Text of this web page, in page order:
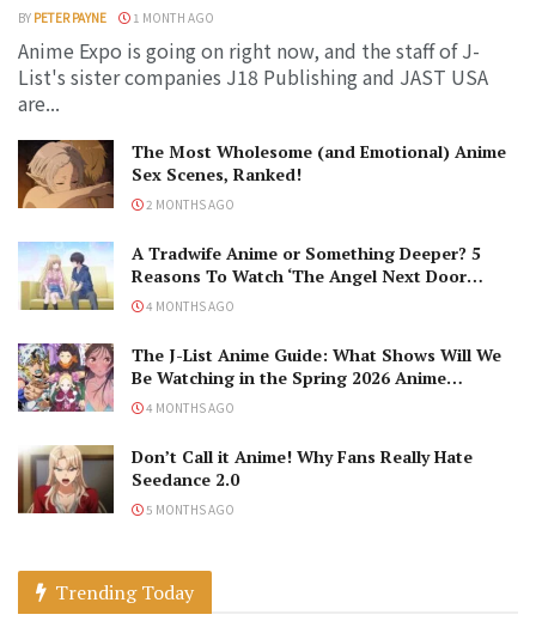
BY PETER PAYNE 1 MONTH AGO
Anime Expo is going on right now, and the staff of J-
List's sister companies J18 Publishing and JAST USA
are...
The Most Wholesome (and Emotional) Anime
Sex Scenes, Ranked!
2 MONTHS AGO
A Tradwife Anime or Something Deeper? 5
Reasons To Watch ‘The Angel Next Door
Spoils Me Rotten’ Season 2!
4 MONTHS AGO
The J-List Anime Guide: What Shows Will We
Be Watching in the Spring 2026 Anime
Season?
4 MONTHS AGO
Don’t Call it Anime! Why Fans Really Hate
Seedance 2.0
5 MONTHS AGO
Trending Today